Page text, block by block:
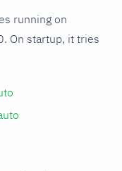
running on
On startup, it tries